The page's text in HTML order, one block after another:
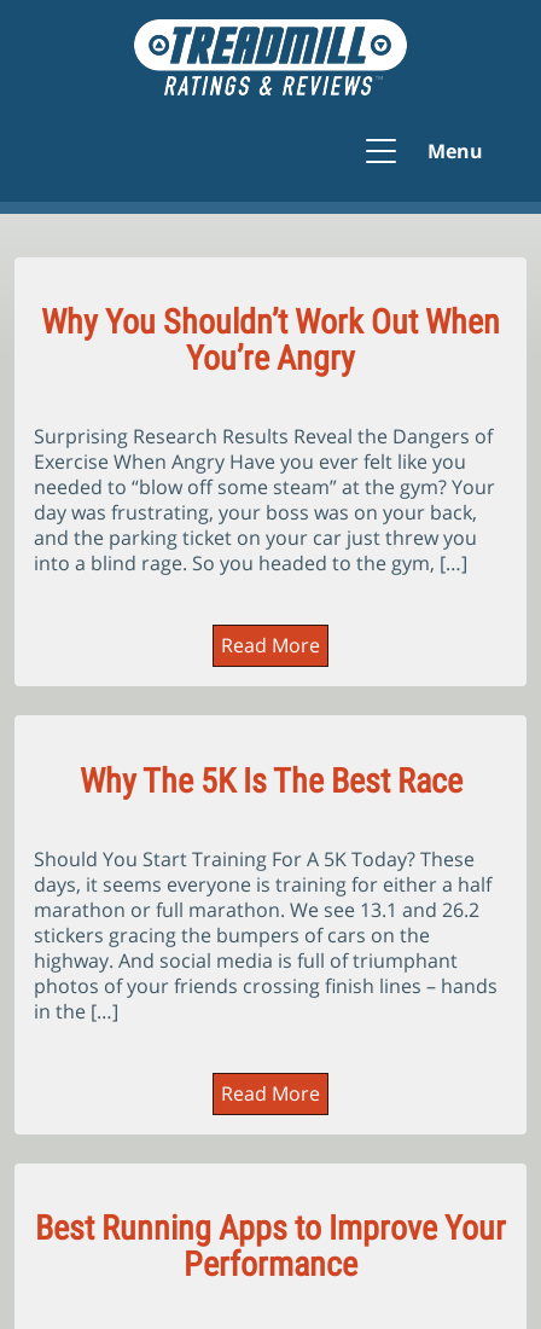
Menu
Why You Shouldn’t Work Out When
You’re Angry
Surprising Research Results Reveal the Dangers of
Exercise When Angry Have you ever felt like you
needed to “blow off some steam” at the gym? Your
day was frustrating, your boss was on your back,
and the parking ticket on your car just threw you
into a blind rage. So you headed to the gym, […]
Read More
Why The 5K Is The Best Race
Should You Start Training For A 5K Today? These
days, it seems everyone is training for either a half
marathon or full marathon. We see 13.1 and 26.2
stickers gracing the bumpers of cars on the
highway. And social media is full of triumphant
photos of your friends crossing finish lines – hands
in the […]
Read More
Best Running Apps to Improve Your
Performance